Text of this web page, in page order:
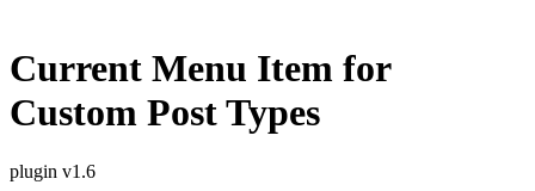
Current Menu Item for
Custom Post Types
plugin v1.6